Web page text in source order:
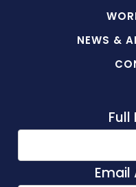
NEWS &
Full
Email